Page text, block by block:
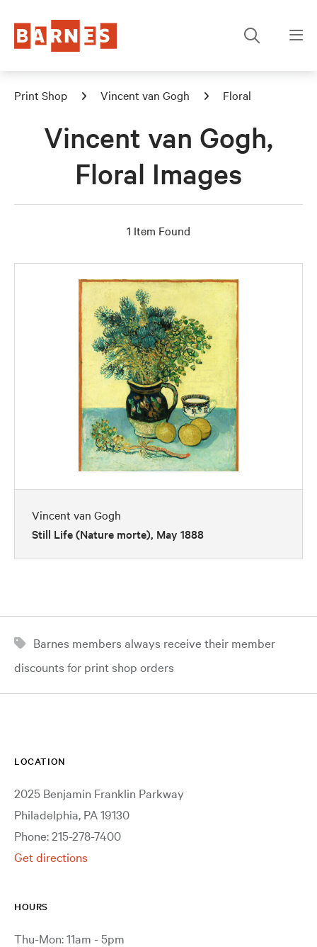
Print Shop Vincent van Gogh Floral
Vincent van Gogh,
Floral Images
1 Item Found
Vincent van Gogh
Still Life (Nature morte), May 1888
Barnes members always receive their member
discounts for print shop orders
LOCATION
2025 Benjamin Franklin Parkway
Philadelphia, PA 19130
Phone: 215-278-7400
Get directions
HOURS
Thu-Mon: 11am - 5pm